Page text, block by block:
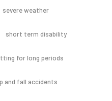
severe weather
short term disability
for long periods
and fall accidents